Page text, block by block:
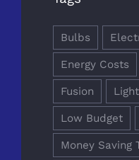
Bulbs
Energy Costs
Fusion
Low Budget
Money Saving